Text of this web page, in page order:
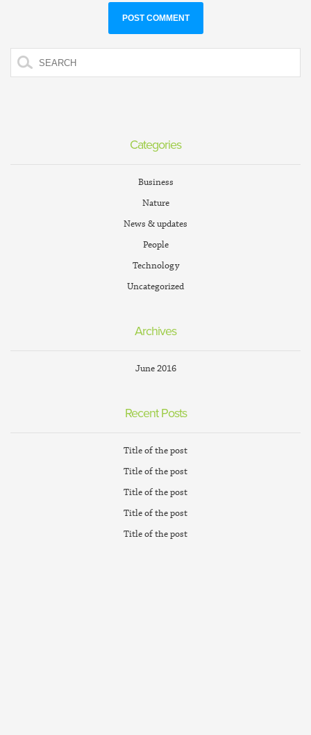
Categories
Business
Nature
News & updates
People
Technology
Uncategorized
Archives
June 2016
Recent Posts
Title of the post
Title of the post
Title of the post
Title of the post
Title of the post